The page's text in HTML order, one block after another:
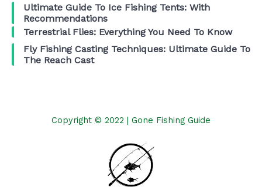
Ultimate Guide To Ice Fishing Tents: With
Recommendations
Terrestrial Flies: Everything You Need To Know
Fly Fishing Casting Techniques: Ultimate Guide To
The Reach Cast
Copyright © 2022 | Gone Fishing Guide